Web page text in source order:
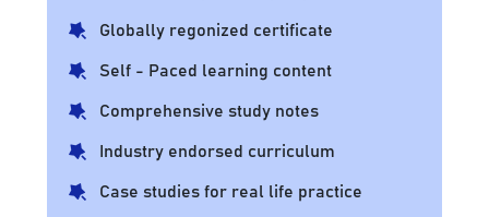
Globally regonized certificate
Self - Paced learning content
Comprehensive study notes
Industry endorsed curriculum
Case studies for real life practice